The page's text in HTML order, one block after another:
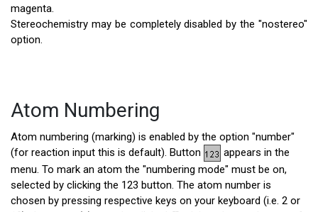
magenta.
Stereochemistry may be completely disabled by the "nostereo"
option.
Atom Numbering
Atom numbering (marking) is enabled by the option "number"
(for reaction input this is default). Button
appears in the
menu. To mark an atom the "numbering mode" must be on,
selected by clicking the 123 button. The atom number is
chosen by pressing respective keys on your keyboard (i.e. 2 or